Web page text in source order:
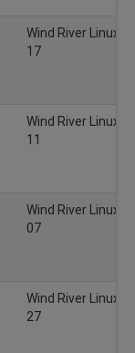
Wind River Linux
17
Wind River Linux
11
Wind River Linux
07
Wind River Linux
27